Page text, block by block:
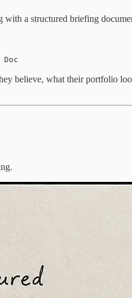
with a structured briefing
believe, what their portfolio